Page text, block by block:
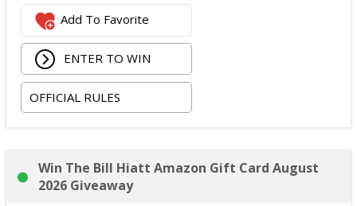
Add To Favorite
ENTER TO WIN
OFFICIAL RULES
Win The Bill Hiatt Amazon Gift Card August
2026 Giveaway